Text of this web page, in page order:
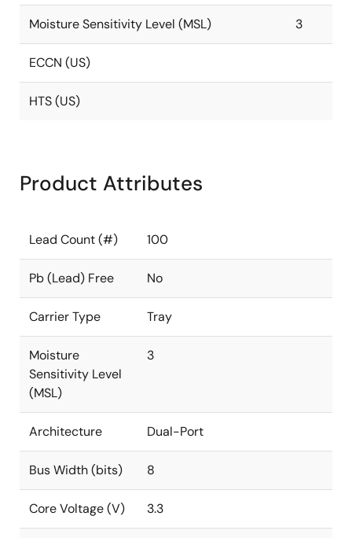
Moisture Sensitivity Level (MSL) 3
ECCN (US)
HTS (US)
Product Attributes
Lead Count (#) 100
Pb (Lead) Free No
Carrier Type Tray
Moisture
Sensitivity Level
(MSL)
3
Architecture Dual-Port
Bus Width (bits) 8
Core Voltage (V) 3.3